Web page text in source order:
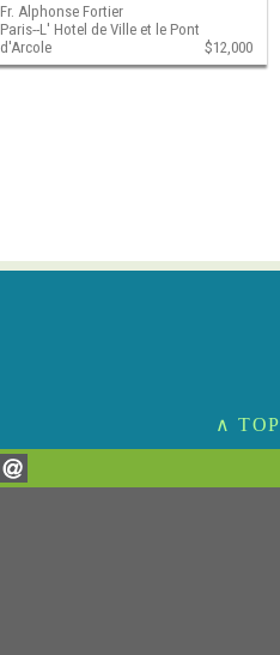
Fr. Alphonse Fortier
Paris--L' Hotel de Ville et le Pont
d'Arcole
$12,000
∧ TOP